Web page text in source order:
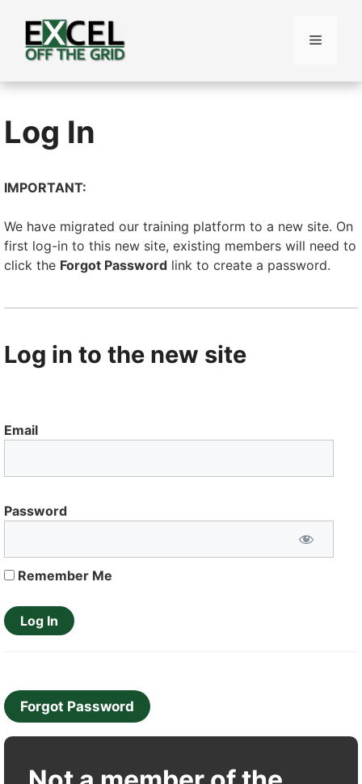
content
Menu
Log In
IMPORTANT:
We have migrated our training platform to a new site. On
first log-in to this new site, existing members will need to
click the Forgot Password link to create a password.
Log in to the new site
Email
Password
Remember Me
Forgot Password